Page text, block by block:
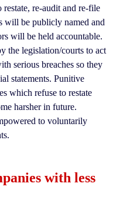
re-audit and re-file
will be publicly named and
will be held accountable.
the legislation/courts to act
serious breaches so they
statements. Punitive
which refuse to restate
harsher in future.
to voluntarily
with less